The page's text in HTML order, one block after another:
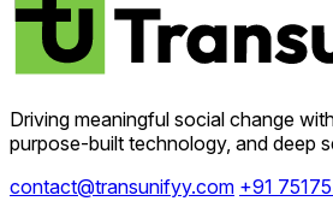
Driving meaningful social change
purpose-built technology, and deep
contact@transunifyy.com +91